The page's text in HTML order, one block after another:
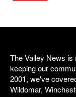
The Valley News is
keeping our
2001, we've
Wildomar,